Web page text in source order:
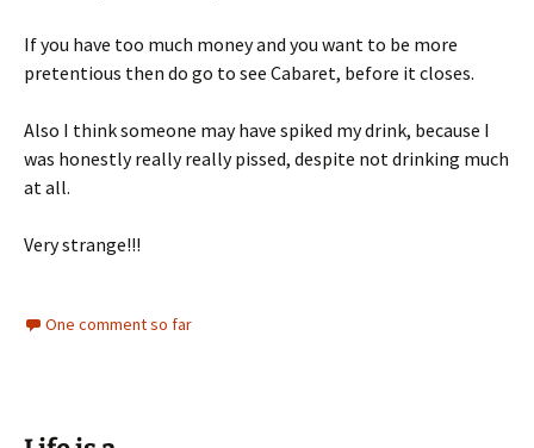
If you have too much money and you want to be more
pretentious then do go to see Cabaret, before it closes.
Also I think someone may have spiked my drink, because I
was honestly really really pissed, despite not drinking much
at all.
Very strange!!!
One comment so far